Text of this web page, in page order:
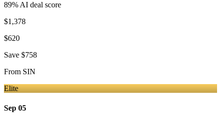
89% AI deal score
$1,378
$620
Save $758
From SIN
Elite
Sep 05